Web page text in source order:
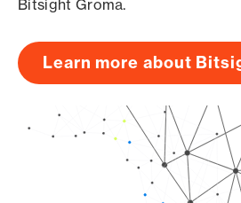
Bitsight Groma.
Learn more about